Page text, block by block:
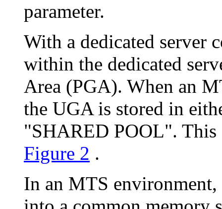
parameter.
With a dedicated server
within the dedicated
Area (PGA). When an
the UGA is stored in
"SHARED POOL".
Figure 2 .
In an MTS environment,